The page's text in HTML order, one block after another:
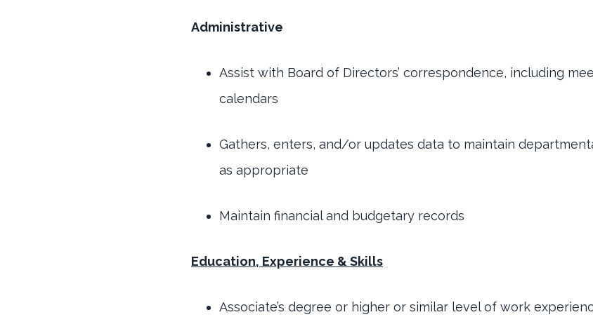
Administrative
Assist with Board of Directors’ correspondence, including
calendars
Gathers, enters, and/or updates data to maintain
as appropriate
Maintain financial and budgetary records
Education, Experience & Skills
Associate’s degree or higher or similar level of work